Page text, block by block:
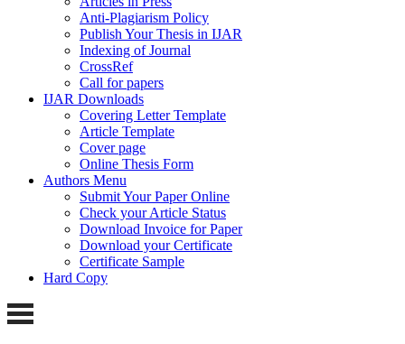
Anti-Plagiarism Policy
Publish Your Thesis in IJAR
Indexing of Journal
CrossRef
Call for papers
IJAR Downloads
Covering Letter Template
Article Template
Cover page
Online Thesis Form
Authors Menu
Submit Your Paper Online
Check your Article Status
Download Invoice for Paper
Download your Certificate
Certificate Sample
Hard Copy